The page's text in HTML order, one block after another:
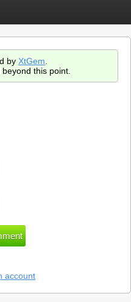
by XtGem
this point.
account